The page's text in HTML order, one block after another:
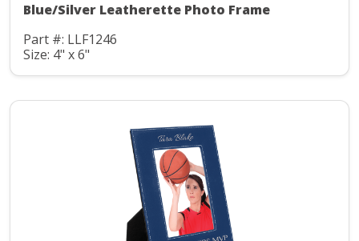
Blue/Silver Leatherette Photo Frame
Part #: LLF1246
Size: 4" x 6"